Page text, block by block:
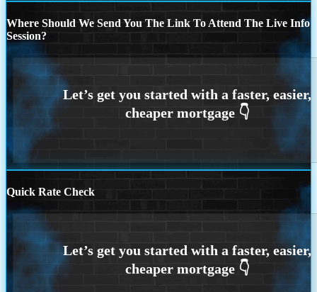
Where Should We Send You The Link To Attend The Live Info
Session?
Quick Rate Check